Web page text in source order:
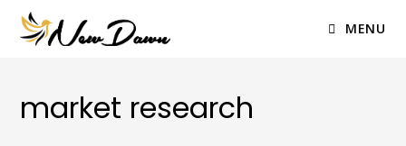
content
MENU
market research